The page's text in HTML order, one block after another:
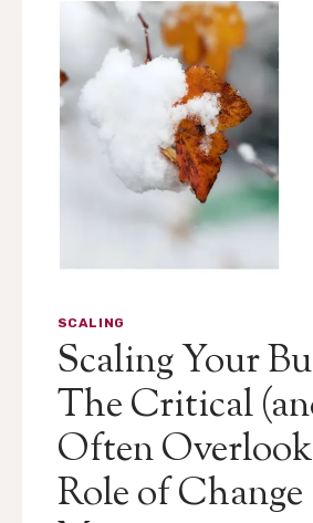
SCALING
Scaling Your
The Critical
Often
Role of Change